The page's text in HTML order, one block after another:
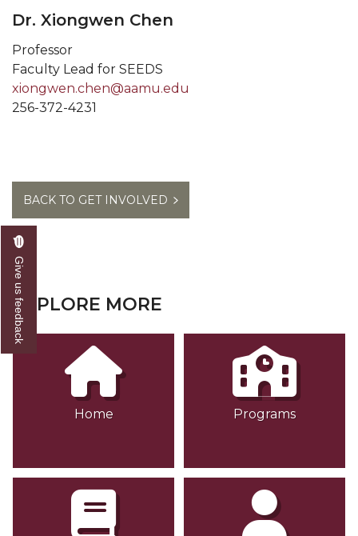
Dr. Xiongwen Chen
Professor
Faculty Lead for SEEDS
xiongwen.chen@aamu.edu
256-372-4231
BACK TO GET INVOLVED
EXPLORE MORE
Home Programs
Give us feedback